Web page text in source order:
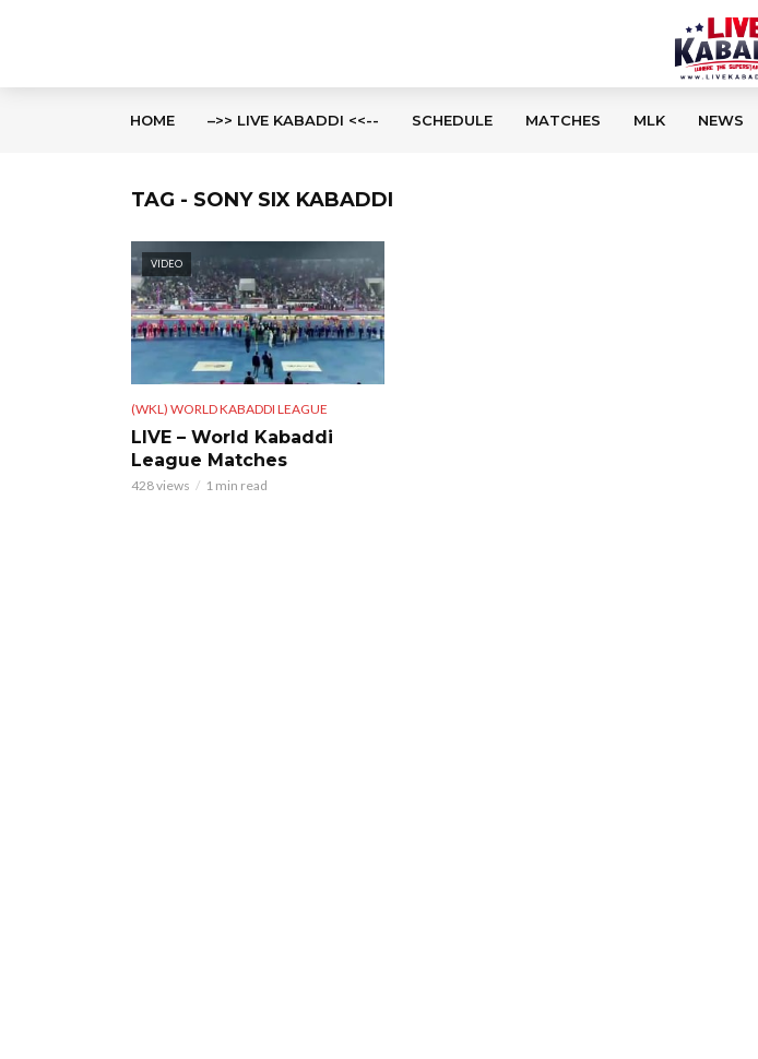
HOME –>> LIVE KABADDI <<-- SCHEDULE MATCHES MLK NEWS
TAG - SONY SIX KABADDI
VIDEO
(WKL) WORLD KABADDI LEAGUE
LIVE – World Kabaddi
League Matches
428 views 1 min read